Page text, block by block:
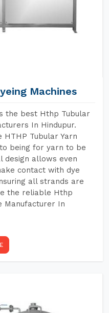
Machines
the best Hthp Tubular
In Hindupur.
HTHP Tubular Yarn
being for yarn to be
design allows even
contact with dye
all strands are
the reliable Hthp
Manufacturer In